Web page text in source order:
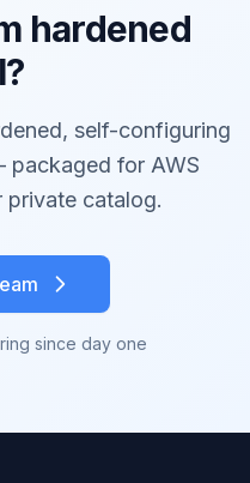
hardened
self-configuring
for AWS
private catalog.
since day one